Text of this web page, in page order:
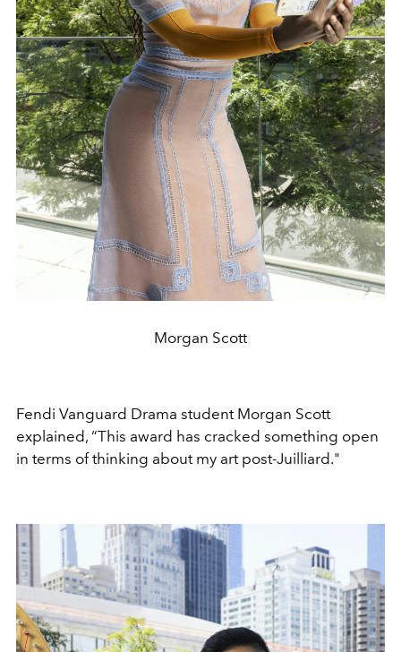
Morgan Scott
Fendi Vanguard Drama student Morgan Scott
explained, “This award has cracked something open
in terms of thinking about my art post-Juilliard."